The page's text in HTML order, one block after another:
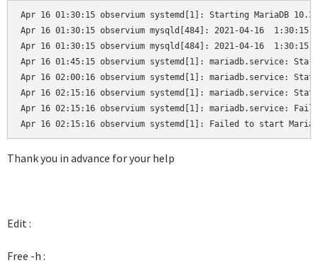
Apr 16 01:30:15 observium systemd[1]: Starting MariaDB
Apr 16 01:30:15 observium mysqld[484]: 2021-04-16
Apr 16 01:30:15 observium mysqld[484]: 2021-04-16
Apr 16 01:45:15 observium systemd[1]: mariadb.service:
Apr 16 02:00:16 observium systemd[1]: mariadb.service:
Apr 16 02:15:16 observium systemd[1]: mariadb.service:
Apr 16 02:15:16 observium systemd[1]: mariadb.service:
Apr 16 02:15:16 observium systemd[1]: Failed to start
Thank you in advance for your help
Edit :
Free -h :